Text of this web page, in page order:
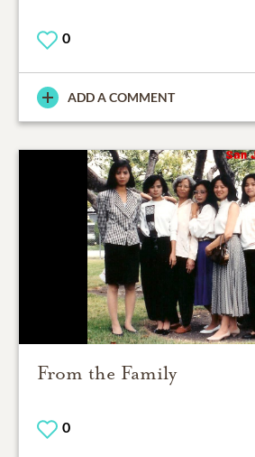
0
ADD A COMMENT
From the Family
0